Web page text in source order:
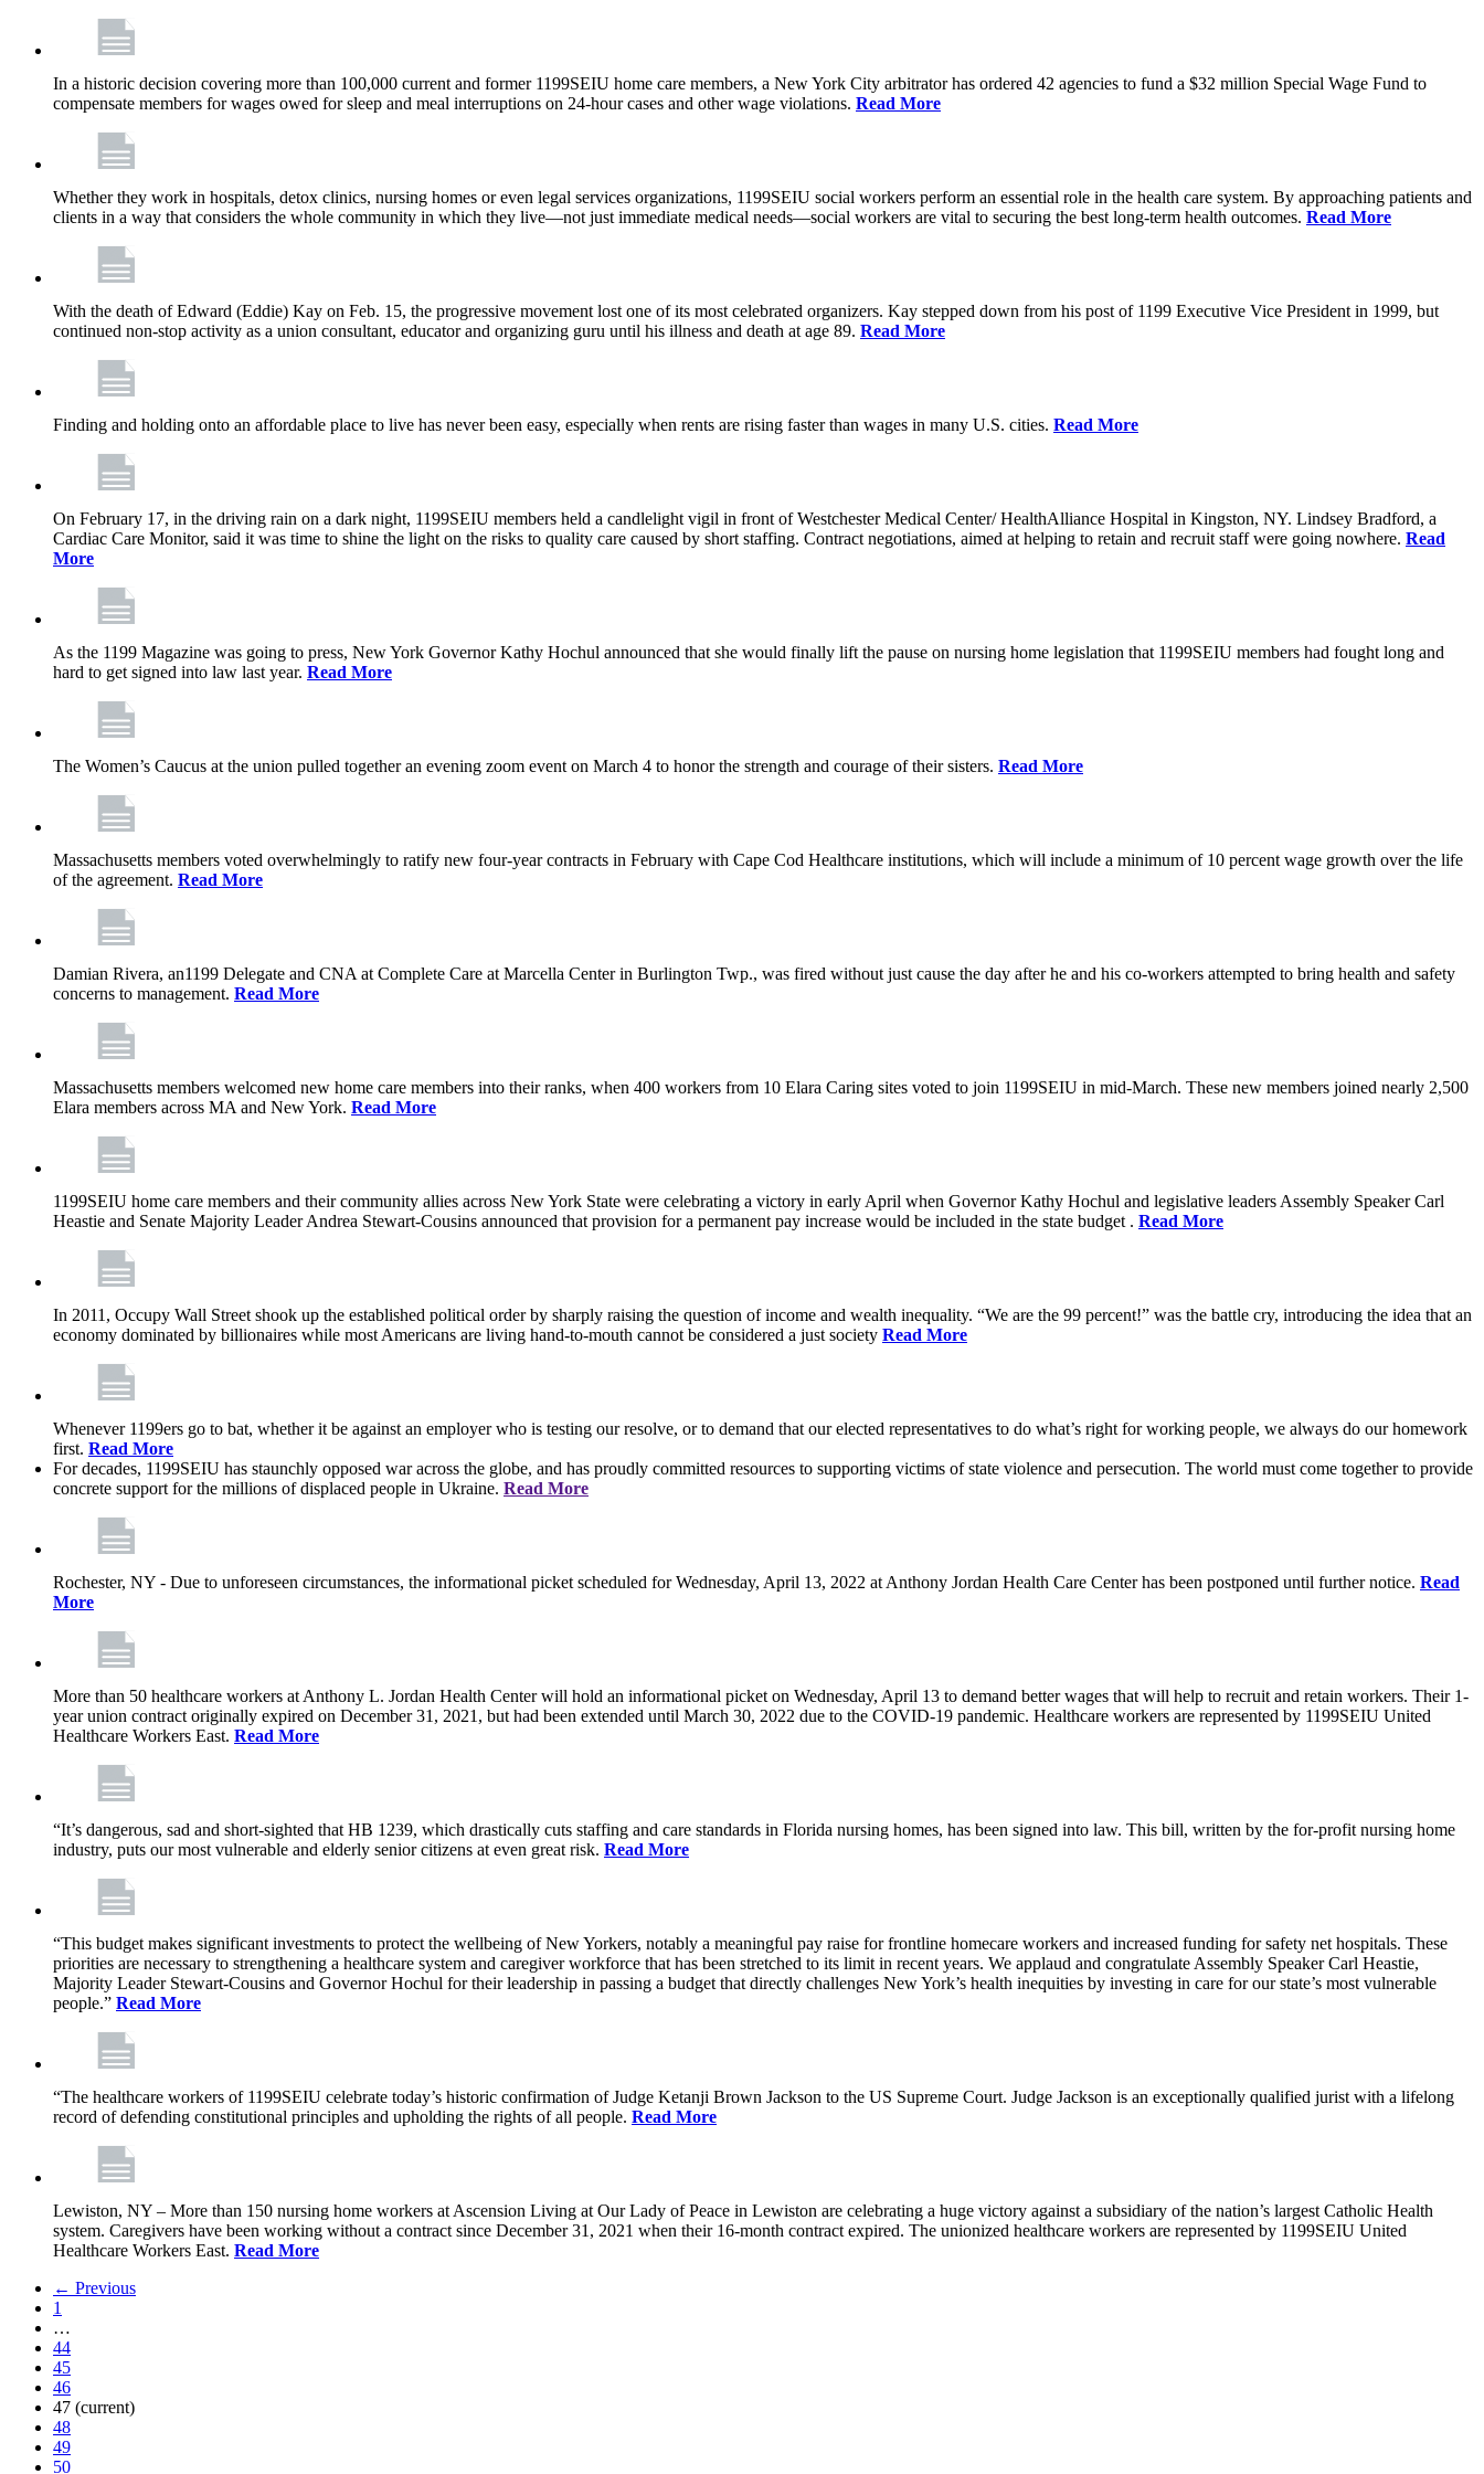
In a historic decision covering more than 100,000 current and former 1199SEIU home care members, a New York City arbitrator has ordered 42 agencies to fund a $32 million Special Wage Fund to
compensate members for wages owed for sleep and meal interruptions on 24-hour cases and other wage violations. Read More
Whether they work in hospitals, detox clinics, nursing homes or even legal services organizations, 1199SEIU social workers perform an essential role in the health care system. By approaching patients and
clients in a way that considers the whole community in which they live—not just immediate medical needs—social workers are vital to securing the best long-term health outcomes. Read More
With the death of Edward (Eddie) Kay on Feb. 15, the progressive movement lost one of its most celebrated organizers. Kay stepped down from his post of 1199 Executive Vice President in 1999, but
continued non-stop activity as a union consultant, educator and organizing guru until his illness and death at age 89. Read More
Finding and holding onto an affordable place to live has never been easy, especially when rents are rising faster than wages in many U.S. cities. Read More
On February 17, in the driving rain on a dark night, 1199SEIU members held a candlelight vigil in front of Westchester Medical Center/ HealthAlliance Hospital in Kingston, NY. Lindsey Bradford, a
Cardiac Care Monitor, said it was time to shine the light on the risks to quality care caused by short staffing. Contract negotiations, aimed at helping to retain and recruit staff were going nowhere. Read
More
As the 1199 Magazine was going to press, New York Governor Kathy Hochul announced that she would finally lift the pause on nursing home legislation that 1199SEIU members had fought long and
hard to get signed into law last year. Read More
The Women’s Caucus at the union pulled together an evening zoom event on March 4 to honor the strength and courage of their sisters. Read More
Massachusetts members voted overwhelmingly to ratify new four-year contracts in February with Cape Cod Healthcare institutions, which will include a minimum of 10 percent wage growth over the life
of the agreement. Read More
Damian Rivera, an1199 Delegate and CNA at Complete Care at Marcella Center in Burlington Twp., was fired without just cause the day after he and his co-workers attempted to bring health and safety
concerns to management. Read More
Massachusetts members welcomed new home care members into their ranks, when 400 workers from 10 Elara Caring sites voted to join 1199SEIU in mid-March. These new members joined nearly 2,500
Elara members across MA and New York. Read More
1199SEIU home care members and their community allies across New York State were celebrating a victory in early April when Governor Kathy Hochul and legislative leaders Assembly Speaker Carl
Heastie and Senate Majority Leader Andrea Stewart-Cousins announced that provision for a permanent pay increase would be included in the state budget . Read More
In 2011, Occupy Wall Street shook up the established political order by sharply raising the question of income and wealth inequality. “We are the 99 percent!” was the battle cry, introducing the idea that an
economy dominated by billionaires while most Americans are living hand-to-mouth cannot be considered a just society Read More
Whenever 1199ers go to bat, whether it be against an employer who is testing our resolve, or to demand that our elected representatives to do what’s right for working people, we always do our homework
first. Read More
For decades, 1199SEIU has staunchly opposed war across the globe, and has proudly committed resources to supporting victims of state violence and persecution. The world must come together to provide
concrete support for the millions of displaced people in Ukraine. Read More
Rochester, NY - Due to unforeseen circumstances, the informational picket scheduled for Wednesday, April 13, 2022 at Anthony Jordan Health Care Center has been postponed until further notice. Read
More
More than 50 healthcare workers at Anthony L. Jordan Health Center will hold an informational picket on Wednesday, April 13 to demand better wages that will help to recruit and retain workers. Their 1-
year union contract originally expired on December 31, 2021, but had been extended until March 30, 2022 due to the COVID-19 pandemic. Healthcare workers are represented by 1199SEIU United
Healthcare Workers East. Read More
“It’s dangerous, sad and short-sighted that HB 1239, which drastically cuts staffing and care standards in Florida nursing homes, has been signed into law. This bill, written by the for-profit nursing home
industry, puts our most vulnerable and elderly senior citizens at even great risk. Read More
“This budget makes significant investments to protect the wellbeing of New Yorkers, notably a meaningful pay raise for frontline homecare workers and increased funding for safety net hospitals. These
priorities are necessary to strengthening a healthcare system and caregiver workforce that has been stretched to its limit in recent years. We applaud and congratulate Assembly Speaker Carl Heastie,
Majority Leader Stewart-Cousins and Governor Hochul for their leadership in passing a budget that directly challenges New York’s health inequities by investing in care for our state’s most vulnerable
people.” Read More
“The healthcare workers of 1199SEIU celebrate today’s historic confirmation of Judge Ketanji Brown Jackson to the US Supreme Court. Judge Jackson is an exceptionally qualified jurist with a lifelong
record of defending constitutional principles and upholding the rights of all people. Read More
Lewiston, NY – More than 150 nursing home workers at Ascension Living at Our Lady of Peace in Lewiston are celebrating a huge victory against a subsidiary of the nation’s largest Catholic Health
system. Caregivers have been working without a contract since December 31, 2021 when their 16-month contract expired. The unionized healthcare workers are represented by 1199SEIU United
Healthcare Workers East. Read More
← Previous
1
…
44
45
46
47 (current)
48
49
50